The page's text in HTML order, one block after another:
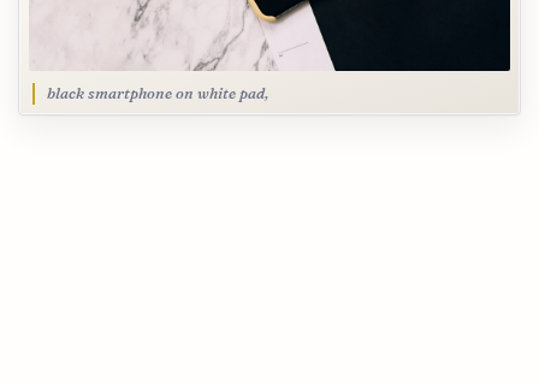
black smartphone on white pad,